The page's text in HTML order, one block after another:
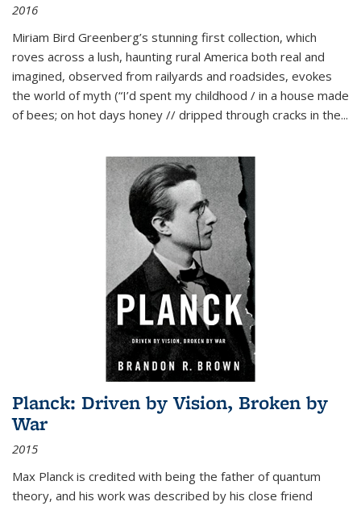
2016
Miriam Bird Greenberg’s stunning first collection, which
roves across a lush, haunting rural America both real and
imagined, observed from railyards and roadsides, evokes
the world of myth (“I’d spent my childhood / in a house made
of bees; on hot days honey // dripped through cracks in the...
Planck: Driven by Vision, Broken by
War
2015
Max Planck is credited with being the father of quantum
theory, and his work was described by his close friend